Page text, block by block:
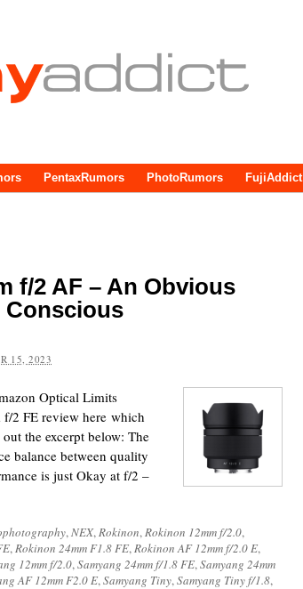
PentaxRumors PhotoRumors FujiAddict
f/2 AF – An Obvious
Conscious
15, 2023
Optical Limits
2 FE review here which
the excerpt below: The
balance between quality
is just Okay at f/2 –
,NEX,Rokinon,Rokinon 12mm f/2.0,
,Rokinon 24mm F1.8 FE,Rokinon AF 12mm f/2.0 E,
12mm f/2.0,Samyang 24mm f/1.8 FE,Samyang 24mm
AF 12mm F2.0 E,Samyang Tiny,Samyang Tiny f/1.8,